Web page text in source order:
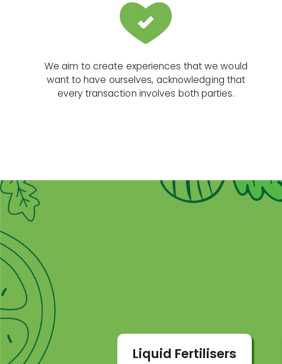
We aim to create experiences that we would
want to have ourselves, acknowledging that
every transaction involves both parties.
Liquid Fertilisers